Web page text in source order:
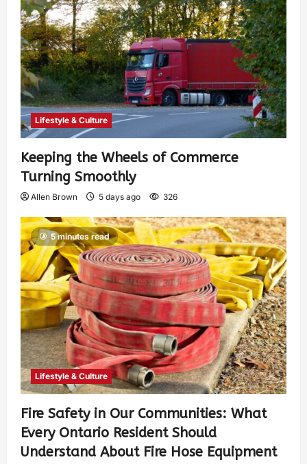
Lifestyle & Culture
Keeping the Wheels of Commerce
Turning Smoothly
Allen Brown 5 days ago 326
5 minutes read
Lifestyle & Culture
Fire Safety in Our Communities: What
Every Ontario Resident Should
Understand About Fire Hose Equipment